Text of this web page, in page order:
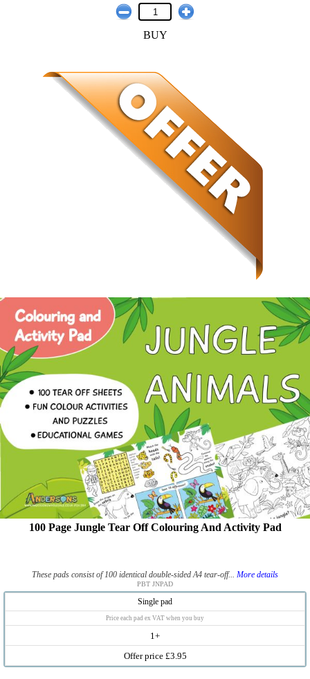
BUY
100 Page Jungle Tear Off Colouring And Activity Pad
These pads consist of 100 identical double-sided A4 tear-off... More details
PBT JNPAD
Single pad
Price each pad ex VAT when you buy
1+
Offer price £3.95